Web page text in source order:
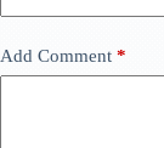
Add Comment *